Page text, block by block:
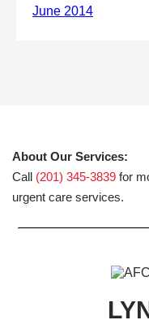
About Our Services:
Call (201) 345-3839 for
urgent care services.